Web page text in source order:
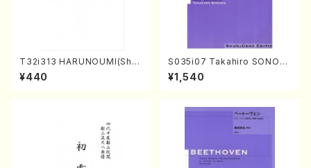
T32i313 HARUNOUMI(Shak
uhachi/M. Michio /Full Scor
e)
¥440
S035i07 Takahiro SONOD
A kouteiban beethoven・Pi
ano・Sonate #7[F Major] o
¥1,540